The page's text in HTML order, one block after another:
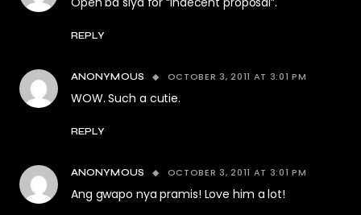
REPLY
ANONYMOUS OCTOBER 3, 2011 AT 3:01 PM
WOW. Such a cutie.
REPLY
ANONYMOUS OCTOBER 3, 2011 AT 3:01 PM
Ang gwapo nya pramis! Love him a lot!